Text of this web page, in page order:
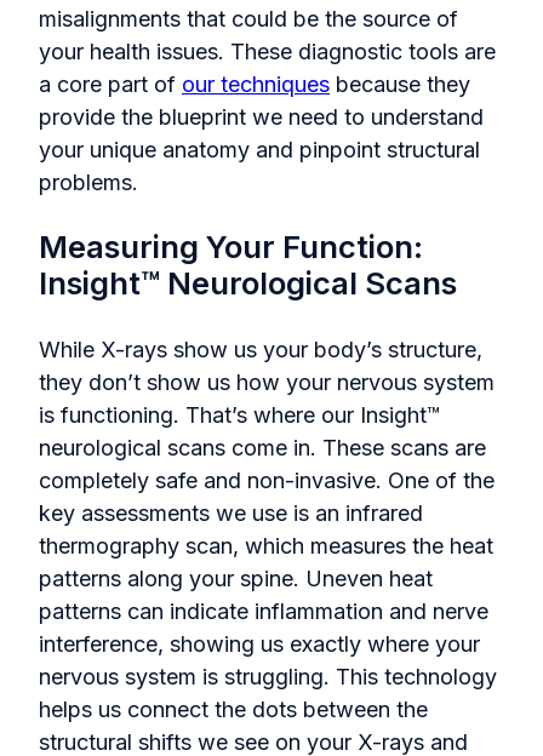
misalignments that could be the source of
your health issues. These diagnostic tools are
a core part of our techniques because they
provide the blueprint we need to understand
your unique anatomy and pinpoint structural
problems.
Measuring Your Function:
Insight™ Neurological Scans
While X-rays show us your body’s structure,
they don’t show us how your nervous system
is functioning. That’s where our Insight™
neurological scans come in. These scans are
completely safe and non-invasive. One of the
key assessments we use is an infrared
thermography scan, which measures the heat
patterns along your spine. Uneven heat
patterns can indicate inflammation and nerve
interference, showing us exactly where your
nervous system is struggling. This technology
helps us connect the dots between the
structural shifts we see on your X-rays and